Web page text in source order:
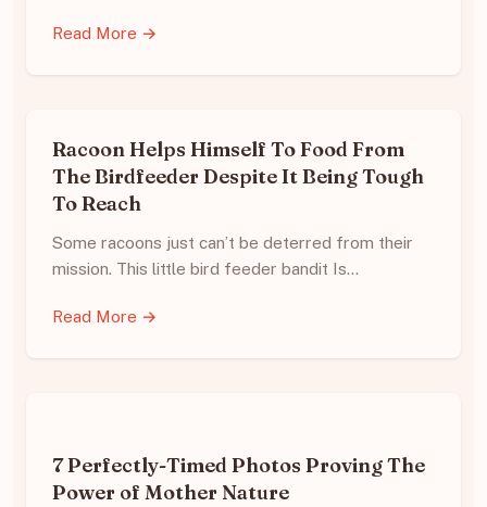
Read More →
Racoon Helps Himself To Food From
The Birdfeeder Despite It Being Tough
To Reach
Some racoons just can’t be deterred from their
mission. This little bird feeder bandit Is…
Read More →
7 Perfectly-Timed Photos Proving The
Power of Mother Nature